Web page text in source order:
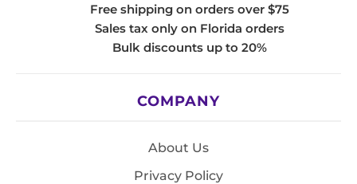
Free shipping on orders over $75
Sales tax only on Florida orders
Bulk discounts up to 20%
COMPANY
About Us
Privacy Policy